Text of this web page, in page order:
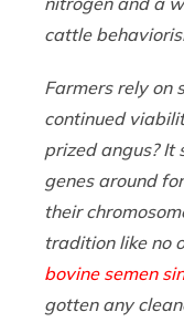
cattle
Farmers rely on
continued
prized angus? It
genes around
their
tradition like no
bovine semen
gotten any